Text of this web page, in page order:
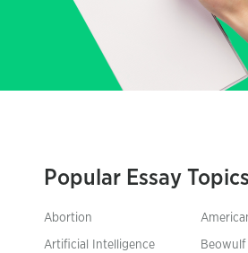
Popular Essay Topics
Abortion
Artificial Intelligence Beowulf